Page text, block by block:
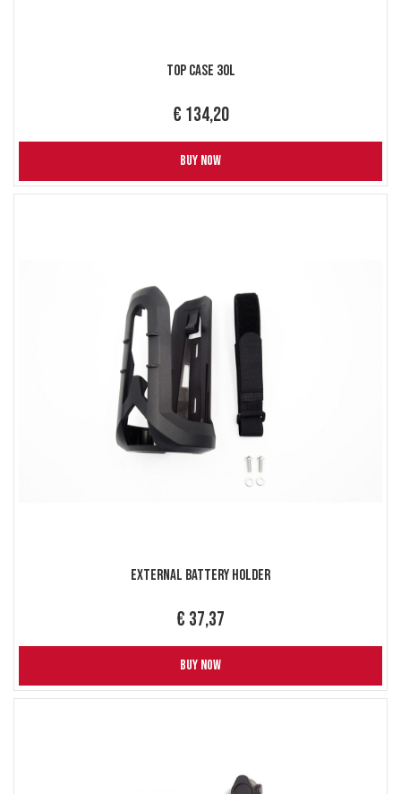
Top Case 30L
€ 134,20
BUY NOW
External Battery holder
€ 37,37
BUY NOW